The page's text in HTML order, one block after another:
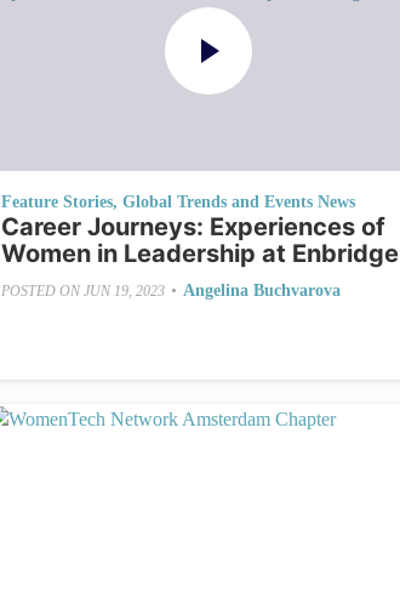
Feature Stories, Global Trends and Events News
Career Journeys: Experiences of
Women in Leadership at Enbridge
POSTED ON JUN 19, 2023 • Angelina Buchvarova